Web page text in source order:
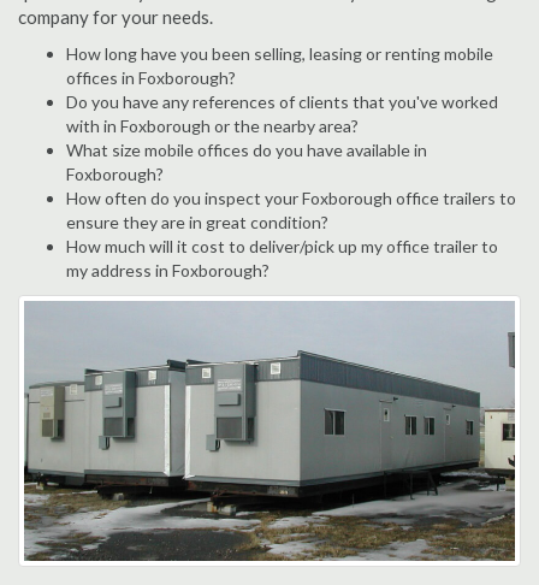
company for your needs.
How long have you been selling, leasing or renting mobile
offices in Foxborough?
Do you have any references of clients that you've worked
with in Foxborough or the nearby area?
What size mobile offices do you have available in
Foxborough?
How often do you inspect your Foxborough office trailers to
ensure they are in great condition?
How much will it cost to deliver/pick up my office trailer to
my address in Foxborough?